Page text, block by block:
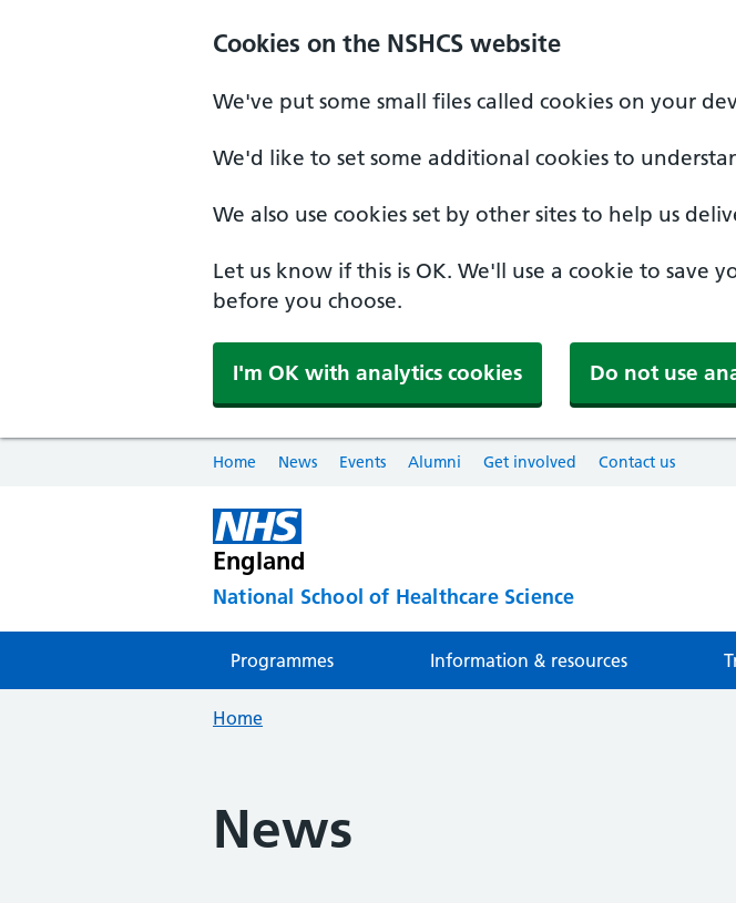
Cookies on the NSHCS website
We've put some small files called cookies on your
We'd like to set some additional cookies to
We also use cookies set by other sites to help us
Let us know if this is OK. We'll use a cookie to save
before you choose.
I'm OK with analytics cookies Do not use
Home News Events Alumni Get involved Contact us
England
National School of Healthcare Science
Programmes Information & resources
Home
News